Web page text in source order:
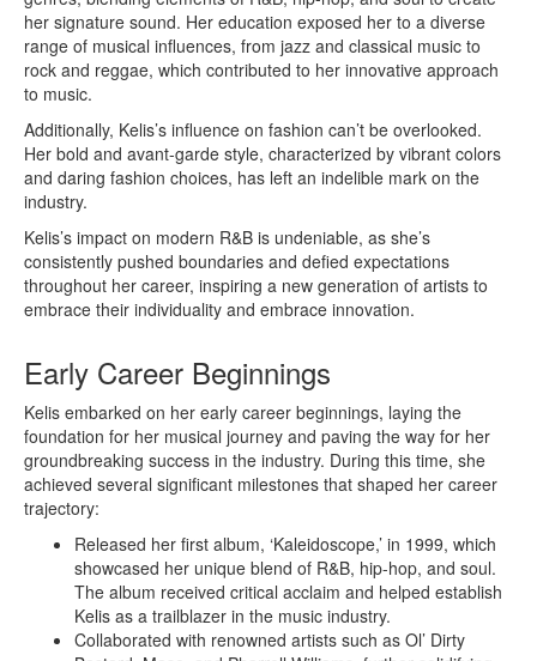
her signature sound. Her education exposed her to a diverse
range of musical influences, from jazz and classical music to
rock and reggae, which contributed to her innovative approach
to music.
Additionally, Kelis’s influence on fashion can’t be overlooked.
Her bold and avant-garde style, characterized by vibrant colors
and daring fashion choices, has left an indelible mark on the
industry.
Kelis’s impact on modern R&B is undeniable, as she’s
consistently pushed boundaries and defied expectations
throughout her career, inspiring a new generation of artists to
embrace their individuality and embrace innovation.
Early Career Beginnings
Kelis embarked on her early career beginnings, laying the
foundation for her musical journey and paving the way for her
groundbreaking success in the industry. During this time, she
achieved several significant milestones that shaped her career
trajectory:
Released her first album, ‘Kaleidoscope,’ in 1999, which
showcased her unique blend of R&B, hip-hop, and soul.
The album received critical acclaim and helped establish
Kelis as a trailblazer in the music industry.
Collaborated with renowned artists such as Ol’ Dirty